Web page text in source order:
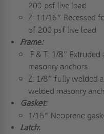
200 psf live load
Z: 11/16” Recessed
of 200 psf live load
Frame:
F & T: 1/8”
masonry anchors
Z: 1/8” fully welded
welded masonry
Gasket:
1/16” Neoprene
Latch: